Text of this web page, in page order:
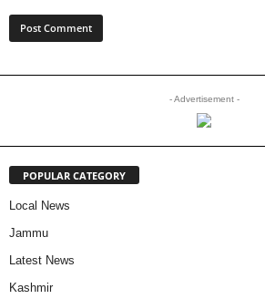
- Advertisement -
POPULAR CATEGORY
Local News
Jammu
Latest News
Kashmir